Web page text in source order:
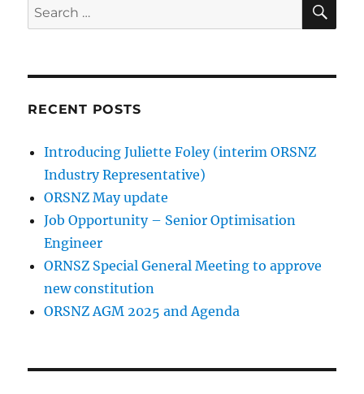
Search
for:
RECENT POSTS
Introducing Juliette Foley (interim ORSNZ
Industry Representative)
ORSNZ May update
Job Opportunity – Senior Optimisation
Engineer
ORNSZ Special General Meeting to approve
new constitution
ORSNZ AGM 2025 and Agenda